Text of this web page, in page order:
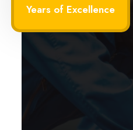
Years of Excellence